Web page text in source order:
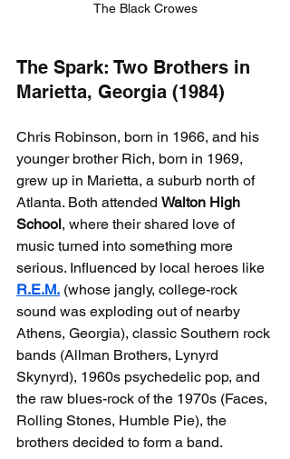
The Black Crowes
The Spark: Two Brothers in
Marietta, Georgia (1984)
Chris Robinson, born in 1966, and his
younger brother Rich, born in 1969,
grew up in Marietta, a suburb north of
Atlanta. Both attended Walton High
School, where their shared love of
music turned into something more
serious. Influenced by local heroes like
R.E.M. (whose jangly, college-rock
sound was exploding out of nearby
Athens, Georgia), classic Southern rock
bands (Allman Brothers, Lynyrd
Skynyrd), 1960s psychedelic pop, and
the raw blues-rock of the 1970s (Faces,
Rolling Stones, Humble Pie), the
brothers decided to form a band.